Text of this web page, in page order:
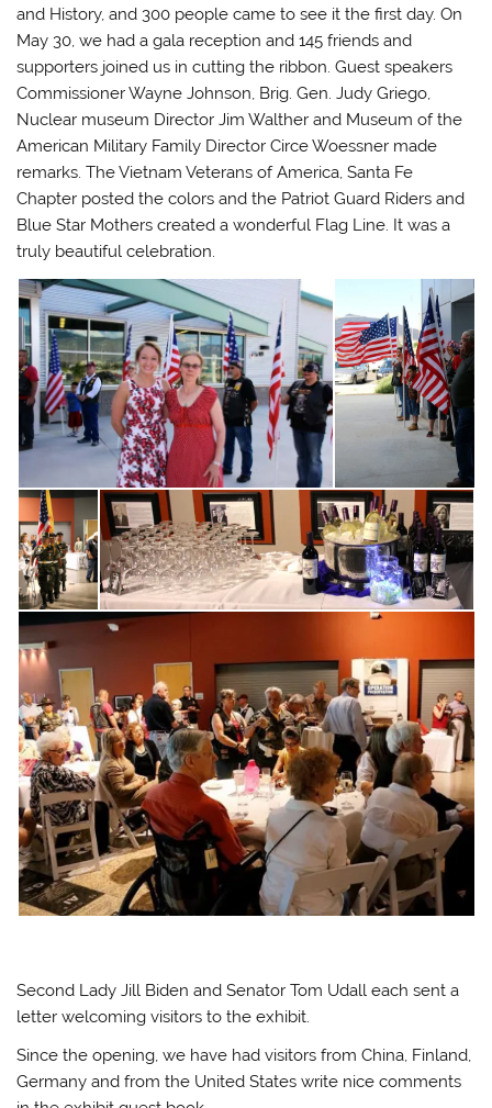
and History, and 300 people came to see it the first day. On
May 30, we had a gala reception and 145 friends and
supporters joined us in cutting the ribbon. Guest speakers
Commissioner Wayne Johnson, Brig. Gen. Judy Griego,
Nuclear museum Director Jim Walther and Museum of the
American Military Family Director Circe Woessner made
remarks. The Vietnam Veterans of America, Santa Fe
Chapter posted the colors and the Patriot Guard Riders and
Blue Star Mothers created a wonderful Flag Line. It was a
truly beautiful celebration.
Second Lady Jill Biden and Senator Tom Udall each sent a
letter welcoming visitors to the exhibit.
Since the opening, we have had visitors from China, Finland,
Germany and from the United States write nice comments